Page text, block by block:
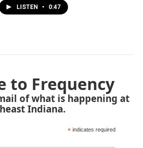
LISTEN • 0:47
to Frequency
of what is happening at
Indiana.
* indicates required